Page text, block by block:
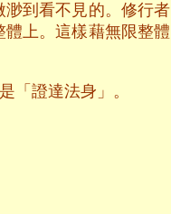
到看不見的。修行
上。這樣藉無限整
「證達法身」。